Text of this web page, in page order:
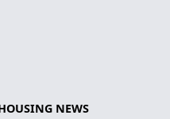
NEWS